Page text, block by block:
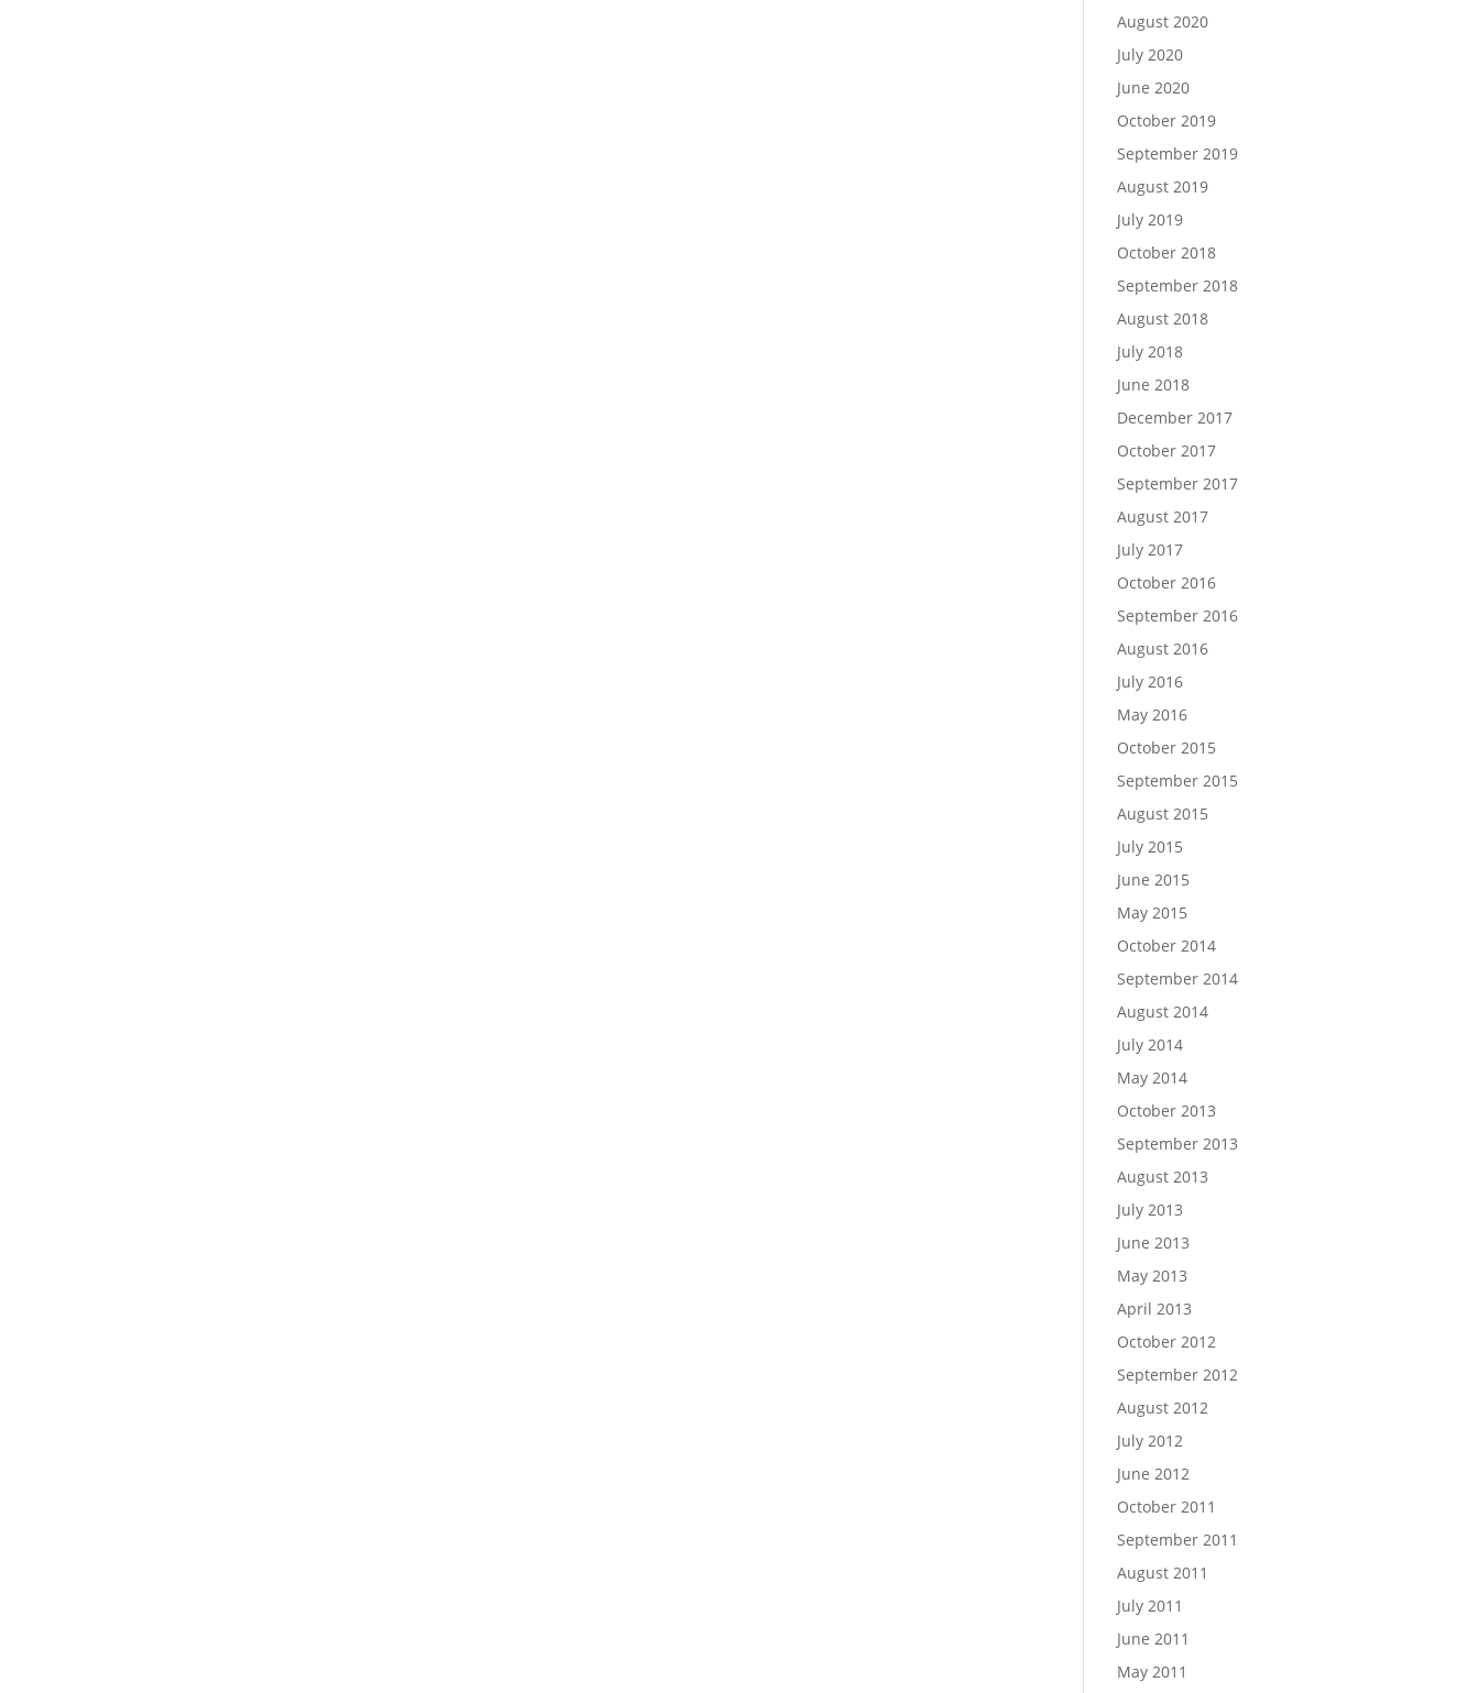
August 2020
July 2020
June 2020
October 2019
September 2019
August 2019
July 2019
October 2018
September 2018
August 2018
July 2018
June 2018
December 2017
October 2017
September 2017
August 2017
July 2017
October 2016
September 2016
August 2016
July 2016
May 2016
October 2015
September 2015
August 2015
July 2015
June 2015
May 2015
October 2014
September 2014
August 2014
July 2014
May 2014
October 2013
September 2013
August 2013
July 2013
June 2013
May 2013
April 2013
October 2012
September 2012
August 2012
July 2012
June 2012
October 2011
September 2011
August 2011
July 2011
June 2011
May 2011